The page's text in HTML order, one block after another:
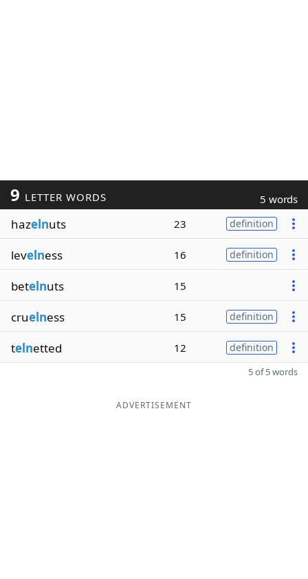
9 LETTER WORDS 5 words
hazelnuts 23 definition
levelness 16 definition
betelnuts 15
cruelness 15 definition
telnetted 12 definition
5 of 5 words
ADVERTISEMENT